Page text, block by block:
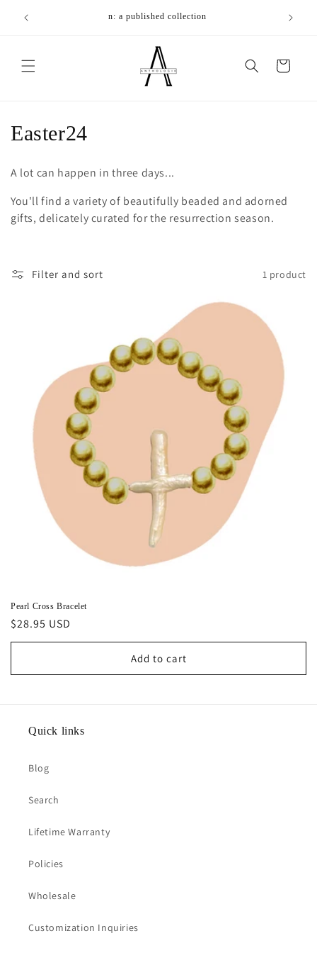
content
n: a published collection We
Cart
C
l
c
Easter24
A lot can happen in three days...
You'll find a variety of beautifully beaded and adorned
gifts, delicately curated for the resurrection season.
Filter and sort 1 product
Pearl Cross Bracelet
Regular
price
$28.95 USD
Add to cart
Quick links
Blog
Search
Lifetime Warranty
Policies
Wholesale
Customization Inquiries